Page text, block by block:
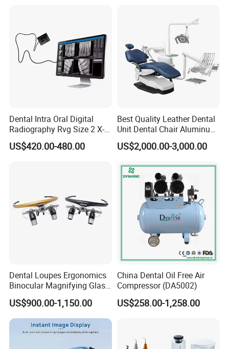
Dental Intra Oral Digital
Radiography Rvg Size 2 X-
ray Sensor
US$420.00-480.00
Best Quality Leather Dental
Unit Dental Chair Aluminum
Frame (KJ-918)
US$2,000.00-3,000.00
Dental Loupes Ergonomics
Binocular Magnifying Glass
Medical Magnifiers
US$900.00-1,150.00
China Dental Oil Free Air
Compressor (DA5002)
US$258.00-1,258.00